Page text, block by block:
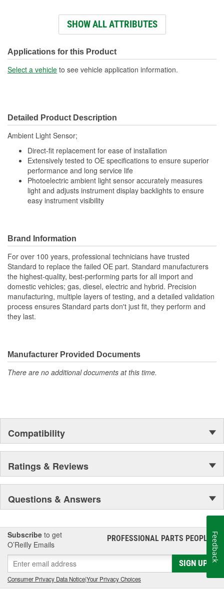
Attachment Method: Plug-In
SHOW ALL ATTRIBUTES
Applications for this Product
Select a vehicle to see vehicle application information.
Detailed Product Description
Ambient Light Sensor;
Direct-fit replacement for ease of installation
Extensively tested to OE specifications to ensure superior
performance and long service life
Photoelectric ambient light sensor accurately measures
light and adjusts instrument display backlights to ensure
easy instrument visibility
Brand Information
For over 100 years, professional technicians have trusted
Standard to replace the failed OE part. Standard manufacturers
the highest-quality, best-performing parts for all import and
domestic vehicles; gas, diesel, electric and hybrid. Precision
manufacturing, multiple layers of testing, and a detailed validation
process ensures Standard parts don't just fit, they perform and
they last.
Manufacturer Provided Documents
There are no additional documents at this time.
Compatibility
Ratings & Reviews
Questions & Answers
Subscribe to get
O’Reilly Emails
PROFESSIONAL PARTS PEOPLE®
SIGN UP
Consumer Privacy Data Notice|Your Privacy Choices
Feedback